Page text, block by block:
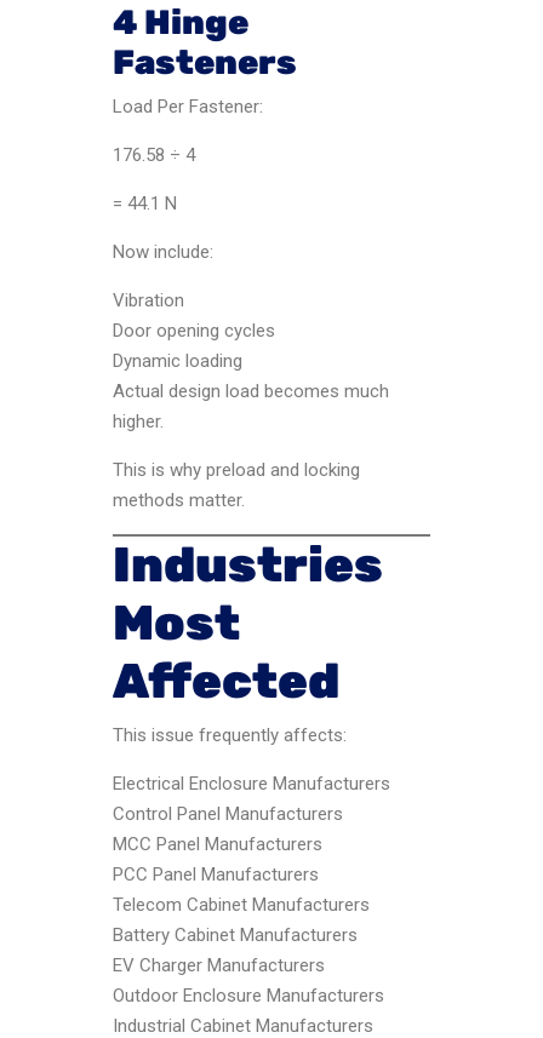
4 Hinge
Fasteners
Load Per Fastener:
176.58 ÷ 4
= 44.1 N
Now include:
Vibration
Door opening cycles
Dynamic loading
Actual design load becomes much
higher.
This is why preload and locking
methods matter.
Industries
Most
Affected
This issue frequently affects:
Electrical Enclosure Manufacturers
Control Panel Manufacturers
MCC Panel Manufacturers
PCC Panel Manufacturers
Telecom Cabinet Manufacturers
Battery Cabinet Manufacturers
EV Charger Manufacturers
Outdoor Enclosure Manufacturers
Industrial Cabinet Manufacturers